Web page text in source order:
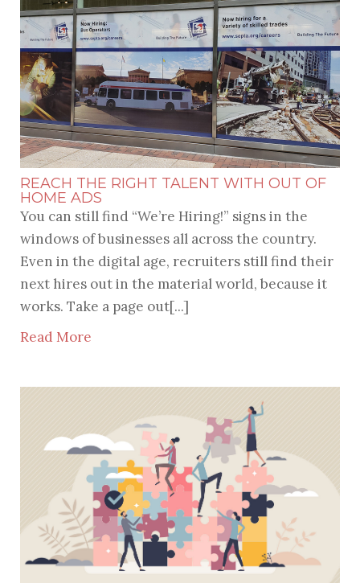
REACH THE RIGHT TALENT WITH OUT OF
HOME ADS
You can still find “We’re Hiring!” signs in the
windows of businesses all across the country.
Even in the digital age, recruiters still find their
next hires out in the material world, because it
works. Take a page out[...]
Read More